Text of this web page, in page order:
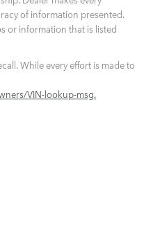
of information presented.
or information that is listed
While every effort is made to
VIN-lookup-msg.